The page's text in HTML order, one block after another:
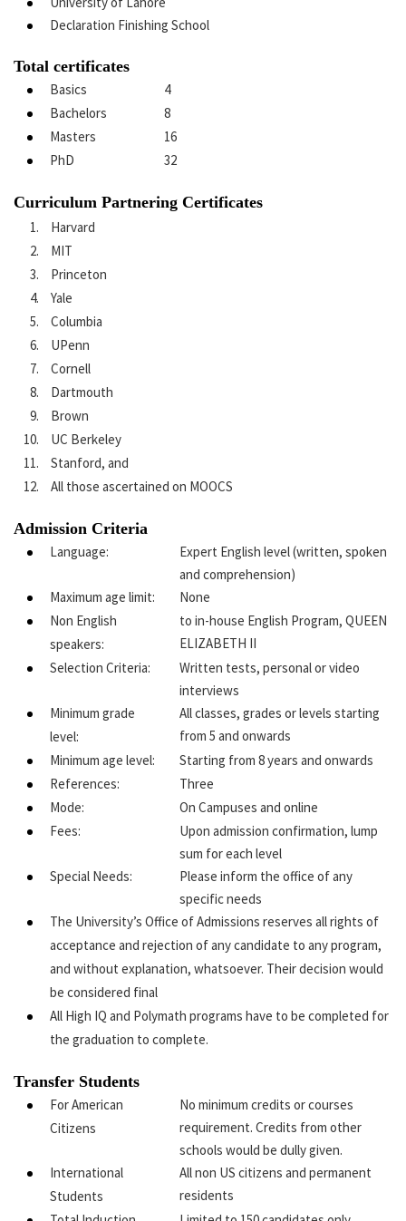
Declaration Finishing School
Total certificates
Basics
4
Bachelors
8
Masters
16
PhD
32
Curriculum Partnering Certificates
Harvard
MIT
Princeton
Yale
Columbia
UPenn
Cornell
Dartmouth
Brown
UC Berkeley
Stanford, and
All those ascertained on MOOCS
Admission Criteria
Language:
Expert English level (written, spoken
and comprehension)
Maximum age limit:
None
Non English
speakers:
to in-house English Program, QUEEN
ELIZABETH II
Selection Criteria:
Written tests, personal or video
interviews
Minimum grade
level:
All classes, grades or levels starting
from 5 and onwards
Minimum age level:
Starting from 8 years and onwards
References:
Three
Mode:
On Campuses and online
Fees:
Upon admission confirmation, lump
sum for each level
Special Needs:
Please inform the office of any
specific needs
The University’s Office of Admissions reserves all rights of
acceptance and rejection of any candidate to any program,
and without explanation, whatsoever. Their decision would
be considered final
All High IQ and Polymath programs have to be completed for
the graduation to complete.
Transfer Students
For American
Citizens
No minimum credits or courses
requirement. Credits from other
schools would be dully given.
International
Students
All non US citizens and permanent
residents